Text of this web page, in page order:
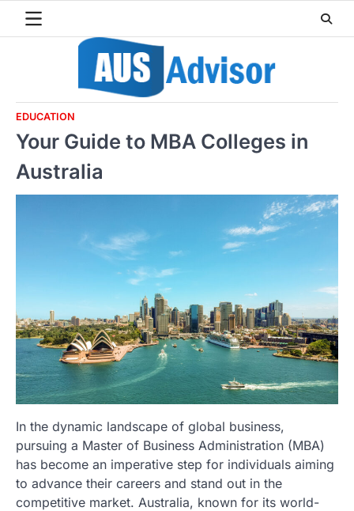
EDUCATION
Your Guide to MBA Colleges in
Australia
In the dynamic landscape of global business,
pursuing a Master of Business Administration (MBA)
has become an imperative step for individuals aiming
to advance their careers and stand out in the
competitive market. Australia, known for its world-